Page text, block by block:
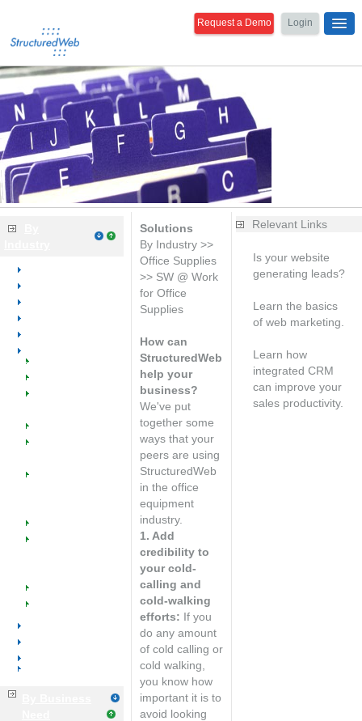
Request a Demo Login
Welcome
Dealers
SW @ Work for
Manufacturers
Managed
Managed
Industry Success
Implementation
Events
Resources
Business Services
Solutions
By Industry >>
Office Supplies
>> SW @ Work
for Office
Supplies
How can
StructuredWeb
help your
business?
We've put
together some
ways that your
peers are using
StructuredWeb
in the office
equipment
industry.
1. Add
credibility to
your cold-
calling and
cold-walking
efforts: If you
do any amount
of cold calling or
cold walking,
you know how
important it is to
avoid looking
Relevant Links
Is your website
generating leads?
Learn the basics
of web marketing.
Learn how
integrated CRM
can improve your
sales productivity.